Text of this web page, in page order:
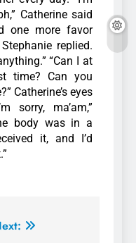
Catherine said
one more favor
Stephanie replied.
“Can I at
time? Can you
Catherine’s eyes
sorry, ma’am,”
body was in a
it, and I’d